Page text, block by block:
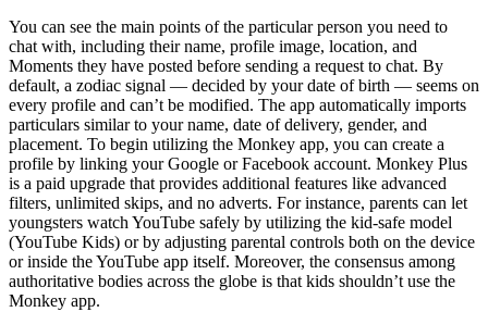
You can see the main points of the particular person you need to
chat with, including their name, profile image, location, and
Moments they have posted before sending a request to chat. By
default, a zodiac signal — decided by your date of birth — seems on
every profile and can’t be modified. The app automatically imports
particulars similar to your name, date of delivery, gender, and
placement. To begin utilizing the Monkey app, you can create a
profile by linking your Google or Facebook account. Monkey Plus
is a paid upgrade that provides additional features like advanced
filters, unlimited skips, and no adverts. For instance, parents can let
youngsters watch YouTube safely by utilizing the kid-safe model
(YouTube Kids) or by adjusting parental controls both on the device
or inside the YouTube app itself. Moreover, the consensus among
authoritative bodies across the globe is that kids shouldn’t use the
Monkey app.